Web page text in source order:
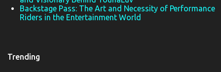
Backstage Pass: The Art and Necessity of Performance
Riders in the Entertainment World
Trending